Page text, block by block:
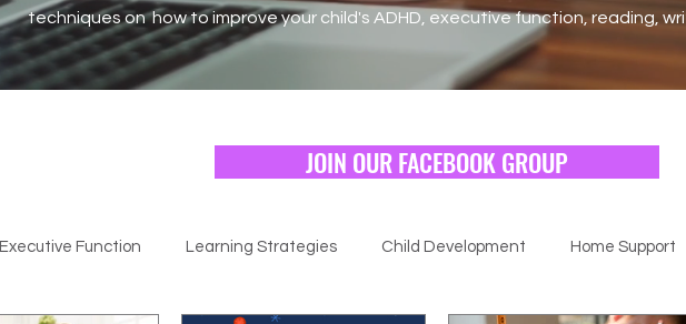
techniques on how to improve your child's ADHD, executive function, reading,
JOIN OUR FACEBOOK GROUP
JOIN OUR FACEBOOK GROUP
Executive Function Learning Strategies Child Development Home Support